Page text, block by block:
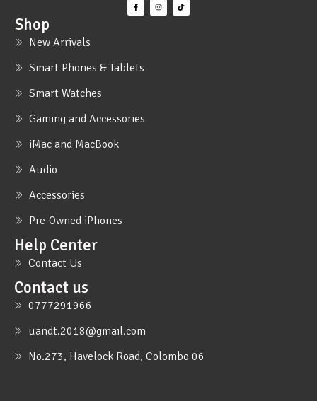
Shop
New Arrivals
Smart Phones & Tablets
Smart Watches
Gaming and Accessories
iMac and MacBook
Audio
Accessories
Pre-Owned iPhones
Help Center
Contact Us
Contact us
0777291966
uandt.2018@gmail.com
No.273, Havelock Road, Colombo 06